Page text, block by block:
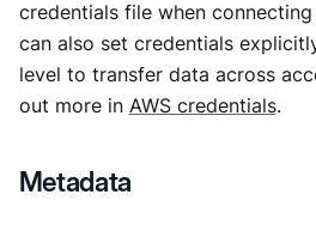
credentials file when connecting
can also set credentials
level to transfer data across
out more in AWS credentials.
Metadata